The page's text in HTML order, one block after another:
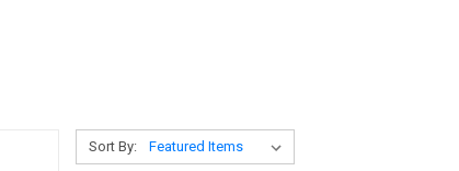
Sort By: